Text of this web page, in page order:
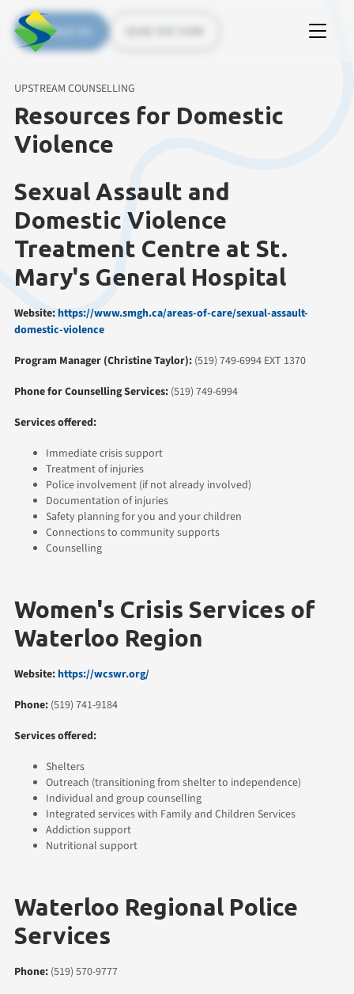
Contact Us
Resources for Domestic
Violence
UPSTREAM COUNSELLING
Sexual Assault and
Domestic Violence
Treatment Centre at St.
Mary's General Hospital
Website: https://www.smgh.ca/areas-of-care/sexual-assault-
domestic-violence
Program Manager (Christine Taylor): (519) 749-6994 EXT 1370
Phone for Counselling Services: (519) 749-6994
Services offered:
Immediate crisis support
Treatment of injuries
Police involvement (if not already involved)
Documentation of injuries
Safety planning for you and your children
Connections to community supports
Counselling
Women's Crisis Services of
Waterloo Region
Website: https://wcswr.org/
Phone: (519) 741-9184
Services offered:
Shelters
Outreach (transitioning from shelter to independence)
Individual and group counselling
Integrated services with Family and Children Services
Addiction support
Nutritional support
Waterloo Regional Police
Services
Phone: (519) 570-9777